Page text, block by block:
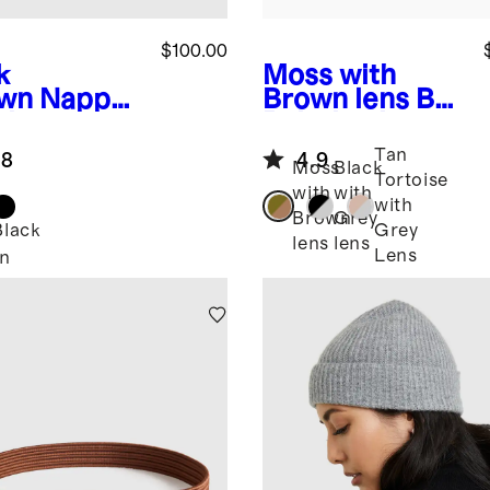
Nappa
Bag
$100.00
Moss with
Brown lens Bali
Acetate
Sunglasses
4.9
Moss
with
Brown
lens
Black
with
Grey
lens
Tan
Tortoise
with
Grey
Lens